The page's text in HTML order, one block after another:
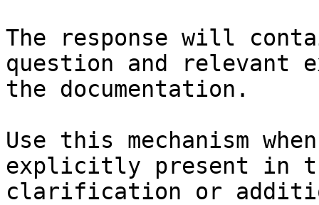
The response will
question and relevant
the documentation.
Use this mechanism
explicitly present in
clarification or